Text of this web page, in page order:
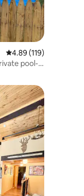
4.89 out of 5 average
4.89 (119)
pool-